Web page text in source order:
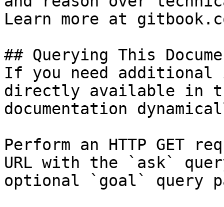
Learn more at
## Querying This
If you need
directly available in
documentation
Perform an HTTP GET
URL with the `ask`
optional `goal` query